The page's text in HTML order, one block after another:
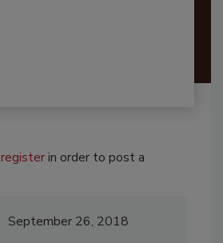
registerin order to post a
September 26, 2018